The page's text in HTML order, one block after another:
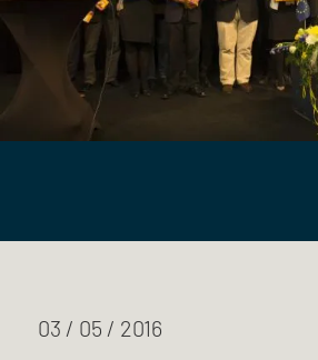
03 / 05 / 2016